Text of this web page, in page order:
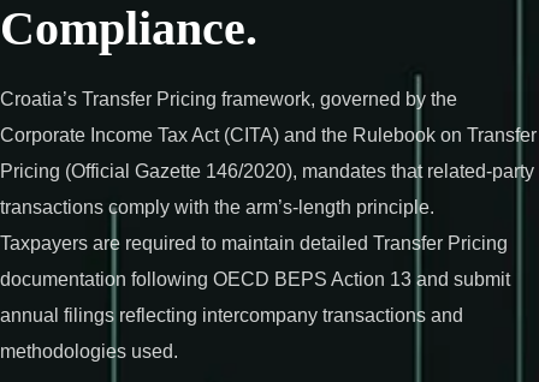
Compliance.
Croatia’s Transfer Pricing framework, governed by the
Corporate Income Tax Act (CITA) and the Rulebook on Transfer
Pricing (Official Gazette 146/2020), mandates that related-party
transactions comply with the arm’s-length principle.
Taxpayers are required to maintain detailed Transfer Pricing
documentation following OECD BEPS Action 13 and submit
annual filings reflecting intercompany transactions and
methodologies used.